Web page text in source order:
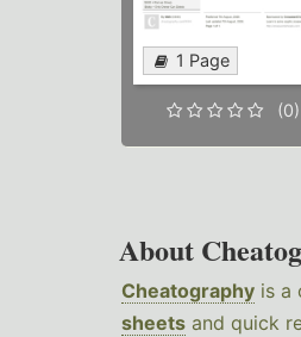
1 Page
(0)
About
Cheatography is a
sheets and quick